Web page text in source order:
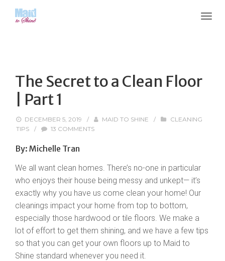
The Secret to a Clean Floor
| Part 1
DECEMBER 5, 2019 / MAID TO SHINE /
CLEANING
TIPS
/ 13 COMMENTS
By: Michelle Tran
We all want clean homes. There’s no-one in particular
who enjoys their house being messy and unkept— it’s
exactly why you have us come clean your home! Our
cleanings impact your home from top to bottom,
especially those hardwood or tile floors. We make a
lot of effort to get them shining, and we have a few tips
so that you can get your own floors up to Maid to
Shine standard whenever you need it.